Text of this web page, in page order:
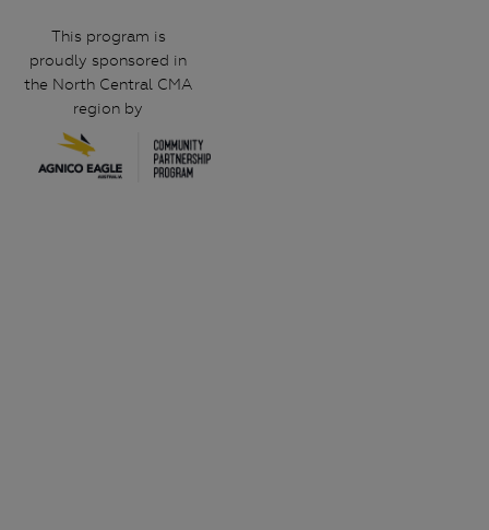
This program is
proudly sponsored in
the North Central CMA
region by